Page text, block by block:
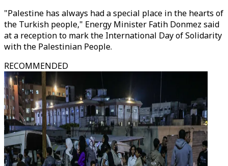
"Palestine has always had a special place in the hearts of
the Turkish people," Energy Minister Fatih Donmez said
at a reception to mark the International Day of Solidarity
with the Palestinian People.
RECOMMENDED